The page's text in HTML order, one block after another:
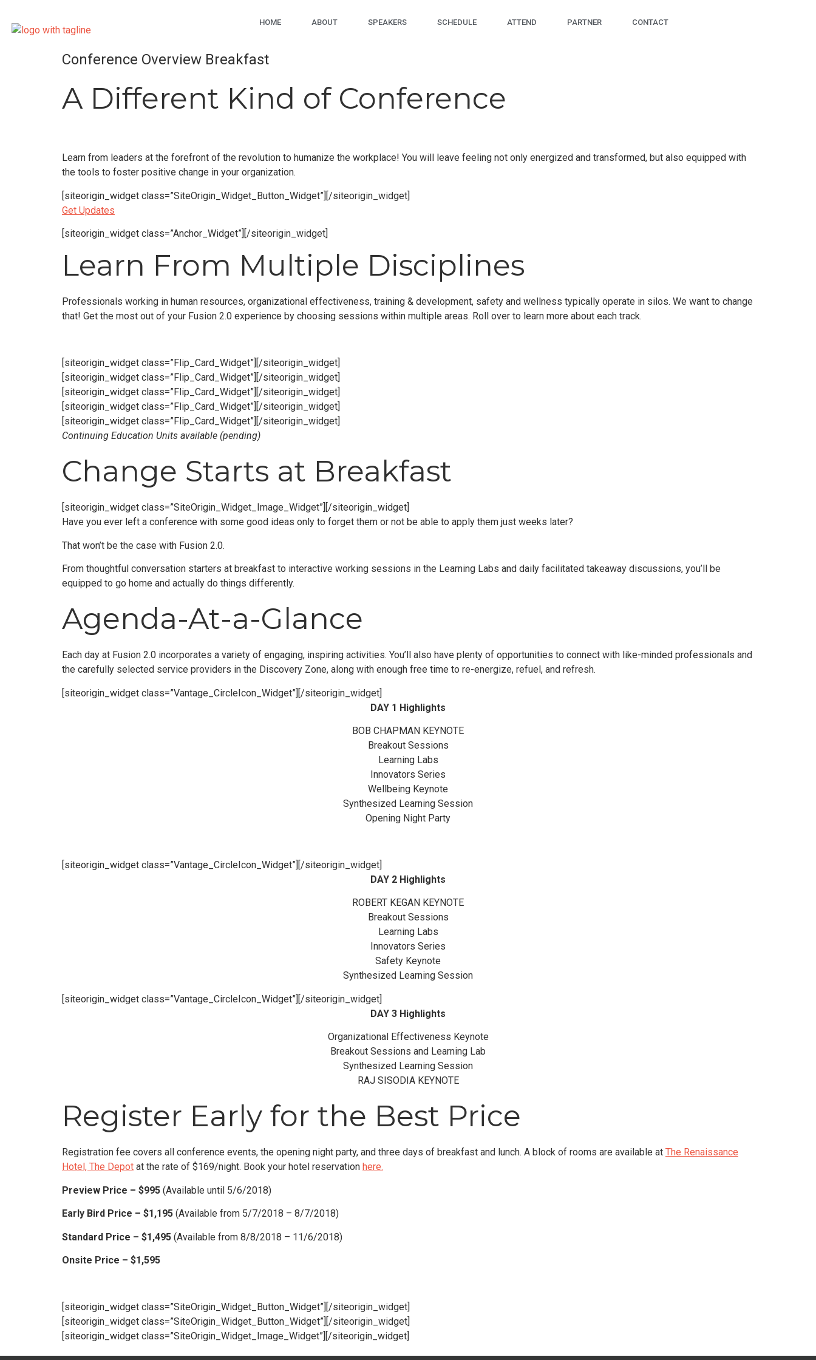
HOME ABOUT SPEAKERS SCHEDULE ATTEND PARTNER CONTACT
Conference Overview Breakfast
A Different Kind of Conference
Learn from leaders at the forefront of the revolution to humanize the workplace! You will leave feeling not only energized and transformed, but also equipped with
the tools to foster positive change in your organization.
[siteorigin_widget class=”SiteOrigin_Widget_Button_Widget”] [/siteorigin_widget]
Get Updates
[siteorigin_widget class=”Anchor_Widget”] [/siteorigin_widget]
Learn From Multiple Disciplines
Professionals working in human resources, organizational effectiveness, training & development, safety and wellness typically operate in silos. We want to change
that! Get the most out of your Fusion 2.0 experience by choosing sessions within multiple areas. Roll over to learn more about each track.
[siteorigin_widget class=”Flip_Card_Widget”] [/siteorigin_widget]
[siteorigin_widget class=”Flip_Card_Widget”] [/siteorigin_widget]
[siteorigin_widget class=”Flip_Card_Widget”] [/siteorigin_widget]
[siteorigin_widget class=”Flip_Card_Widget”] [/siteorigin_widget]
[siteorigin_widget class=”Flip_Card_Widget”] [/siteorigin_widget]
Continuing Education Units available (pending)
Change Starts at Breakfast
[siteorigin_widget class=”SiteOrigin_Widget_Image_Widget”] [/siteorigin_widget]
Have you ever left a conference with some good ideas only to forget them or not be able to apply them just weeks later?
That won’t be the case with Fusion 2.0.
From thoughtful conversation starters at breakfast to interactive working sessions in the Learning Labs and daily facilitated takeaway discussions, you’ll be
equipped to go home and actually do things differently.
Agenda-At-a-Glance
Each day at Fusion 2.0 incorporates a variety of engaging, inspiring activities. You’ll also have plenty of opportunities to connect with like-minded professionals and
the carefully selected service providers in the Discovery Zone, along with enough free time to re-energize, refuel, and refresh.
[siteorigin_widget class=”Vantage_CircleIcon_Widget”] [/siteorigin_widget]
DAY 1 Highlights
BOB CHAPMAN KEYNOTE
Breakout Sessions
Learning Labs
Innovators Series
Wellbeing Keynote
Synthesized Learning Session
Opening Night Party
[siteorigin_widget class=”Vantage_CircleIcon_Widget”] [/siteorigin_widget]
DAY 2 Highlights
ROBERT KEGAN KEYNOTE
Breakout Sessions
Learning Labs
Innovators Series
Safety Keynote
Synthesized Learning Session
[siteorigin_widget class=”Vantage_CircleIcon_Widget”] [/siteorigin_widget]
DAY 3 Highlights
Organizational Effectiveness Keynote
Breakout Sessions and Learning Lab
Synthesized Learning Session
RAJ SISODIA KEYNOTE
Register Early for the Best Price
Registration fee covers all conference events, the opening night party, and three days of breakfast and lunch. A block of rooms are available at The Renaissance
Hotel, The Depot at the rate of $169/night. Book your hotel reservation here.
Preview Price – $995 (Available until 5/6/2018)
Early Bird Price – $1,195 (Available from 5/7/2018 – 8/7/2018)
Standard Price – $1,495 (Available from 8/8/2018 – 11/6/2018)
Onsite Price – $1,595
[siteorigin_widget class=”SiteOrigin_Widget_Button_Widget”] [/siteorigin_widget]
[siteorigin_widget class=”SiteOrigin_Widget_Button_Widget”] [/siteorigin_widget]
[siteorigin_widget class=”SiteOrigin_Widget_Image_Widget”] [/siteorigin_widget]